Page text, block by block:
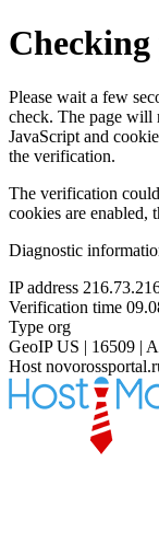
Please wait a few
check. The page will
JavaScript and
the verification.
The verification
cookies are enabled,
Diagnostic
IP address
Verification time
Type org
GeoIP US | 16509 |
Host